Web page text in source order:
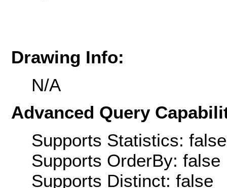
Drawing Info:
N/A
Advanced Query
Supports Statistics: false
Supports OrderBy: false
Supports Distinct: false